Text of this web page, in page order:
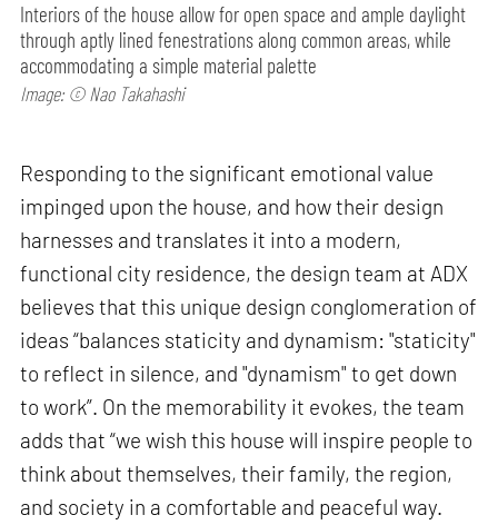
Interiors of the house allow for open space and ample daylight
through aptly lined fenestrations along common areas, while
accommodating a simple material palette
Image: © Nao Takahashi
Responding to the significant emotional value
impinged upon the house, and how their design
harnesses and translates it into a modern,
functional city residence, the design team at ADX
believes that this unique design conglomeration of
ideas “balances staticity and dynamism: "staticity"
to reflect in silence, and "dynamism" to get down
to work”. On the memorability it evokes, the team
adds that “we wish this house will inspire people to
think about themselves, their family, the region,
and society in a comfortable and peaceful way.